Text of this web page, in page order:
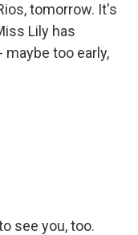
tomorrow. It's
Lily has
maybe too early,
see you, too.